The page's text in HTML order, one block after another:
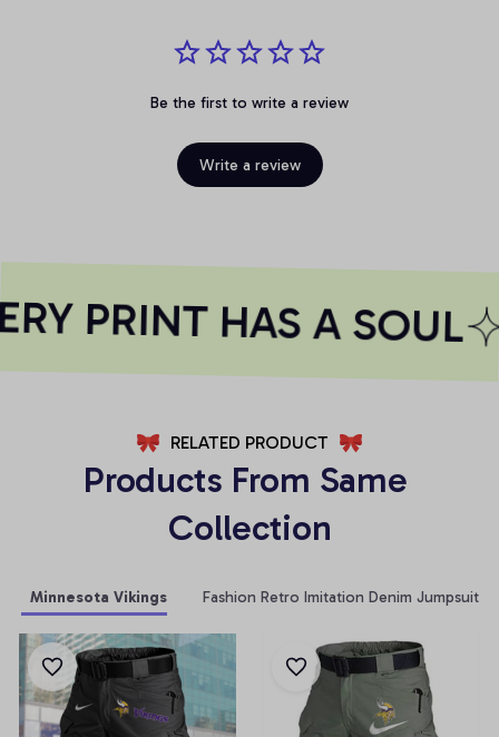
Be the first to write a review
Write a review
PRINT HAS A SOUL
RELATED PRODUCT
Products From Same
Collection
Minnesota Vikings Fashion Retro Imitation Denim Jumpsuit